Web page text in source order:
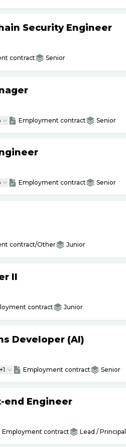
Security Engineer
contract Senior
Employment contract Senior
Employment contract Senior
contract/Other Junior
II
contract Junior
Developer (AI)
Employment contract Senior
end Engineer
Employment contract Lead / Principal